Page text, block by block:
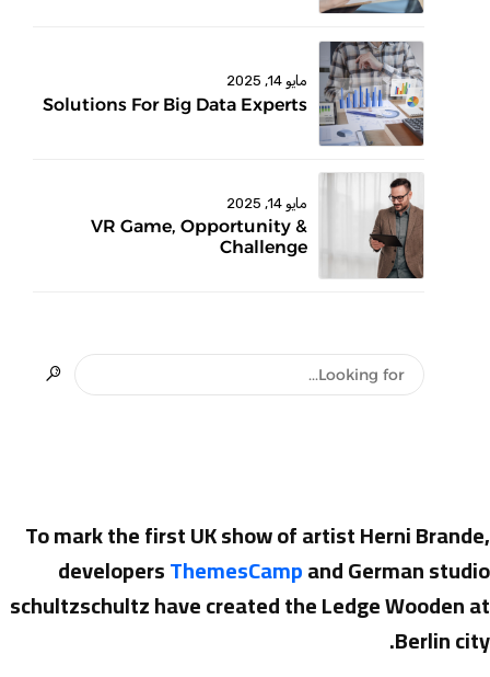
مايو 14, 2025
Solutions For Big Data Experts
مايو 14, 2025
VR Game, Opportunity &
Challenge
To mark the first UK show of artist Herni Brande,
developersThemesCampand German studio
schultzschultz have created the Ledge Wooden at
Berlin city.